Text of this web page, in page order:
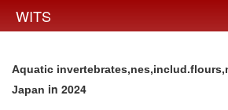
WITS
Aquatic
Japan in 2024